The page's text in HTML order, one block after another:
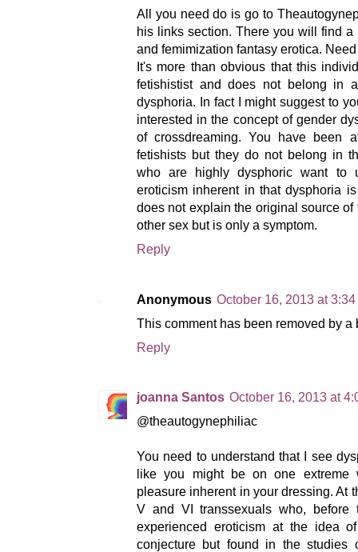
All you need do is go to
his links section. There you will find
and femimization fantasy erotica.
It's more than obvious that this
fetishistist and does not belong in
dysphoria. In fact I might suggest to
interested in the concept of gender
of crossdreaming. You have been
fetishists but they do not belong in
who are highly dysphoric want to
eroticism inherent in that dysphoria
does not explain the original source
other sex but is only a symptom.
Reply
Anonymous October 16, 2013 at 3:34
This comment has been removed by a
Reply
joanna Santos October 16, 2013 at
@theautogynephiliac
You need to understand that I see
like you might be on one extreme
pleasure inherent in your dressing. At
V and VI transsexuals who, before
experienced eroticism at the idea
conjecture but found in the studies